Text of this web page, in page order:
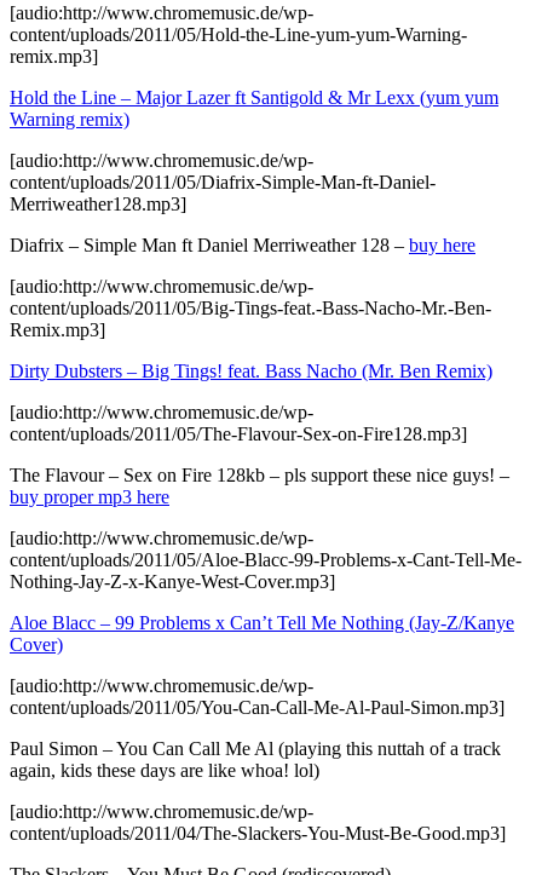
[audio:http://www.chromemusic.de/wp-
content/uploads/2011/05/Hold-the-Line-yum-yum-Warning-
remix.mp3]
Hold the Line – Major Lazer ft Santigold & Mr Lexx (yum yum
Warning remix)
[audio:http://www.chromemusic.de/wp-
content/uploads/2011/05/Diafrix-Simple-Man-ft-Daniel-
Merriweather128.mp3]
Diafrix – Simple Man ft Daniel Merriweather 128 – buy here
[audio:http://www.chromemusic.de/wp-
content/uploads/2011/05/Big-Tings-feat.-Bass-Nacho-Mr.-Ben-
Remix.mp3]
Dirty Dubsters – Big Tings! feat. Bass Nacho (Mr. Ben Remix)
[audio:http://www.chromemusic.de/wp-
content/uploads/2011/05/The-Flavour-Sex-on-Fire128.mp3]
The Flavour – Sex on Fire 128kb – pls support these nice guys! –
buy proper mp3 here
[audio:http://www.chromemusic.de/wp-
content/uploads/2011/05/Aloe-Blacc-99-Problems-x-Cant-Tell-Me-
Nothing-Jay-Z-x-Kanye-West-Cover.mp3]
Aloe Blacc – 99 Problems x Can’t Tell Me Nothing (Jay-Z/Kanye
Cover)
[audio:http://www.chromemusic.de/wp-
content/uploads/2011/05/You-Can-Call-Me-Al-Paul-Simon.mp3]
Paul Simon – You Can Call Me Al (playing this nuttah of a track
again, kids these days are like whoa! lol)
[audio:http://www.chromemusic.de/wp-
content/uploads/2011/04/The-Slackers-You-Must-Be-Good.mp3]